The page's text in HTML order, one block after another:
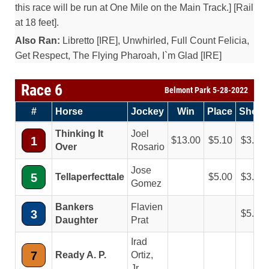
this race will be run at One Mile on the Main Track.] [Rail
at 18 feet].
Also Ran: Libretto [IRE], Unwhirled, Full Count Felicia,
Get Respect, The Flying Pharoah, I`m Glad [IRE]
Race 6 Belmont Park 5-28-2022
# Horse Jockey Win Place Show
1
Thinking It
Over
Joel
Rosario
13.00 5.10 3.50
5 Tellaperfecttale
Jose
Gomez
5.00 3.50
3
Bankers
Daughter
Flavien
Prat
5.30
7 Ready A. P.
Irad
Ortiz,